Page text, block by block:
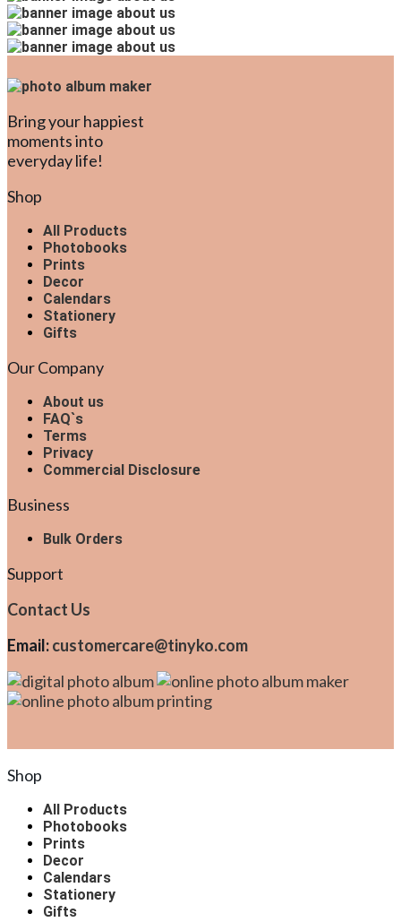
Bring your happiest
moments into
everyday life!
Shop
All Products
Photobooks
Prints
Decor
Calendars
Stationery
Gifts
Our Company
About us
FAQ`s
Terms
Privacy
Commercial Disclosure
Business
Bulk Orders
Support
Contact Us
Email:customercare@tinyko.com
Shop
All Products
Photobooks
Prints
Decor
Calendars
Stationery
Gifts